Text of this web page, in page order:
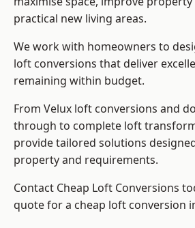
practical new living areas.
We work with homeowners to
loft conversions that deliver
remaining within budget.
From Velux loft conversions and
through to complete loft
provide tailored solutions
property and requirements.
Contact Cheap Loft Conversions
quote for a cheap loft conversion